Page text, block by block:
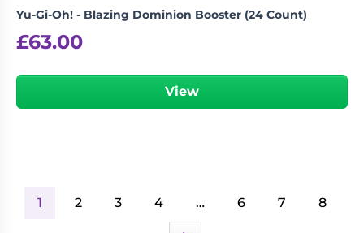
Yu-Gi-Oh! - Blazing Dominion Booster (24 Count)
£63.00
View
1 2 3 4 … 6 7 8